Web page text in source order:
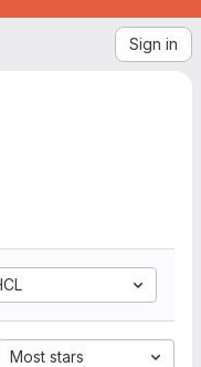
Sign in
Most stars